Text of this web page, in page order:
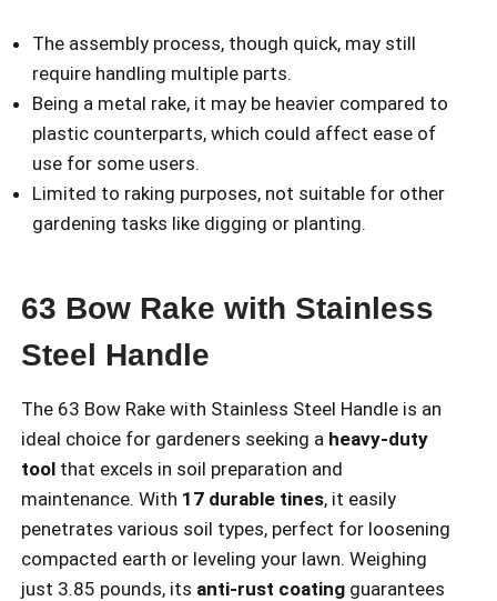
The assembly process, though quick, may still
require handling multiple parts.
Being a metal rake, it may be heavier compared to
plastic counterparts, which could affect ease of
use for some users.
Limited to raking purposes, not suitable for other
gardening tasks like digging or planting.
63 Bow Rake with Stainless
Steel Handle
The 63 Bow Rake with Stainless Steel Handle is an
ideal choice for gardeners seeking a heavy-duty
tool that excels in soil preparation and
maintenance. With 17 durable tines, it easily
penetrates various soil types, perfect for loosening
compacted earth or leveling your lawn. Weighing
just 3.85 pounds, its anti-rust coating guarantees